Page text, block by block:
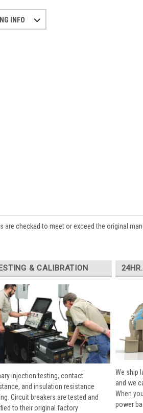
INFO
checked to meet or exceed the original
& CALIBRATION
injection testing, contact
and insulation resistance
Circuit breakers are tested and
to their original factory
We ship
and we
When
power